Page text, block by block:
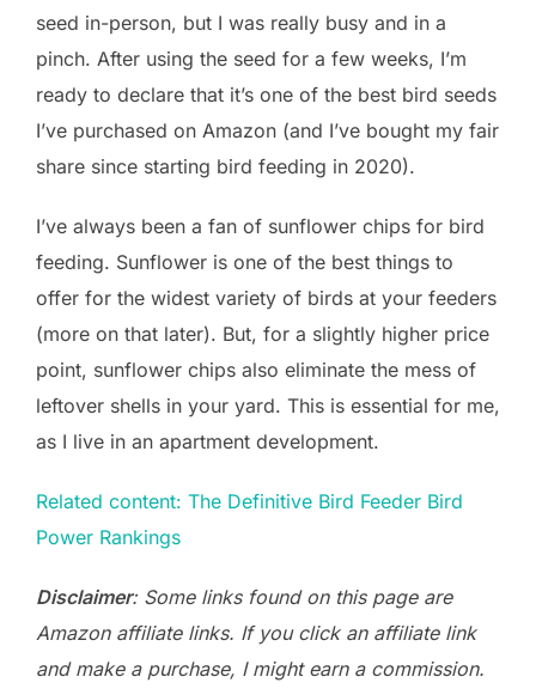
seed in-person, but I was really busy and in a
pinch. After using the seed for a few weeks, I’m
ready to declare that it’s one of the best bird seeds
I’ve purchased on Amazon (and I’ve bought my fair
share since starting bird feeding in 2020).
I’ve always been a fan of sunflower chips for bird
feeding. Sunflower is one of the best things to
offer for the widest variety of birds at your feeders
(more on that later). But, for a slightly higher price
point, sunflower chips also eliminate the mess of
leftover shells in your yard. This is essential for me,
as I live in an apartment development.
Related content: The Definitive Bird Feeder Bird
Power Rankings
Disclaimer: Some links found on this page are
Amazon affiliate links. If you click an affiliate link
and make a purchase, I might earn a commission.